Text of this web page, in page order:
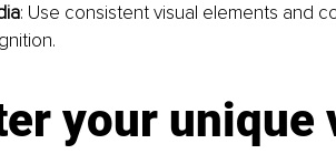
: Use consistent visual elements and
your unique